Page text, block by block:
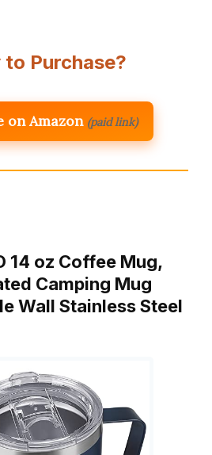
to Purchase?
on Amazon (paid link)
14 oz Coffee Mug,
Camping Mug
Wall Stainless Steel